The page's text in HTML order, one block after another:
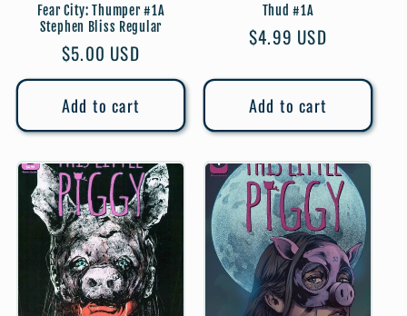
Fear City: Thumper #1A
Stephen Bliss Regular
Regular
price
$5.00 USD
Add to cart
Thud #1A
Regular
$4.99 USD
Add to cart